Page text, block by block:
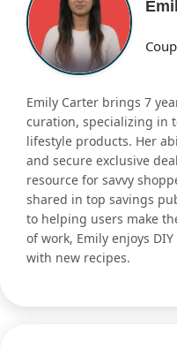
Emily Carter brings 7
curation, specializing in
lifestyle products. Her
and secure exclusive
resource for savvy
shared in top savings
to helping users make
of work, Emily enjoys
with new recipes.